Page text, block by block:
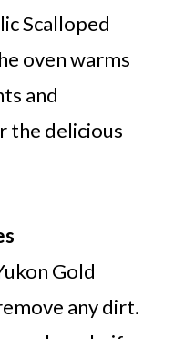
Scalloped
oven warms
and
the delicious
Gold
any dirt.